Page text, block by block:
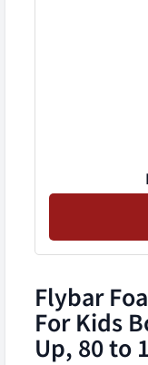
Flybar
For Kids
Up, 80 to